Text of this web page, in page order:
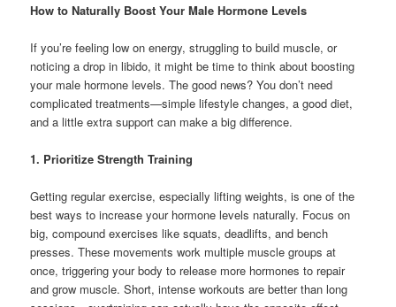
How to Naturally Boost Your Male Hormone Levels
If you’re feeling low on energy, struggling to build muscle, or
noticing a drop in libido, it might be time to think about boosting
your male hormone levels. The good news? You don’t need
complicated treatments—simple lifestyle changes, a good diet,
and a little extra support can make a big difference.
1. Prioritize Strength Training
Getting regular exercise, especially lifting weights, is one of the
best ways to increase your hormone levels naturally. Focus on
big, compound exercises like squats, deadlifts, and bench
presses. These movements work multiple muscle groups at
once, triggering your body to release more hormones to repair
and grow muscle. Short, intense workouts are better than long